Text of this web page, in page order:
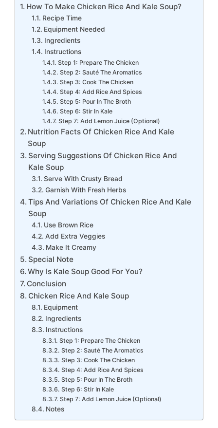
How To Make Chicken Rice And Kale Soup?
Recipe Time
Equipment Needed
Ingredients
Instructions
Step 1: Prepare The Chicken
Step 2: Sauté The Aromatics
Step 3: Cook The Chicken
Step 4: Add Rice And Spices
Step 5: Pour In The Broth
Step 6: Stir In Kale
Step 7: Add Lemon Juice (Optional)
Nutrition Facts Of Chicken Rice And Kale
Soup
Serving Suggestions Of Chicken Rice And
Kale Soup
Serve With Crusty Bread
Garnish With Fresh Herbs
Tips And Variations Of Chicken Rice And Kale
Soup
Use Brown Rice
Add Extra Veggies
Make It Creamy
Special Note
Why Is Kale Soup Good For You?
Conclusion
Chicken Rice And Kale Soup
Equipment
Ingredients
Instructions
Step 1: Prepare The Chicken
Step 2: Sauté The Aromatics
Step 3: Cook The Chicken
Step 4: Add Rice And Spices
Step 5: Pour In The Broth
Step 6: Stir In Kale
Step 7: Add Lemon Juice (Optional)
Notes